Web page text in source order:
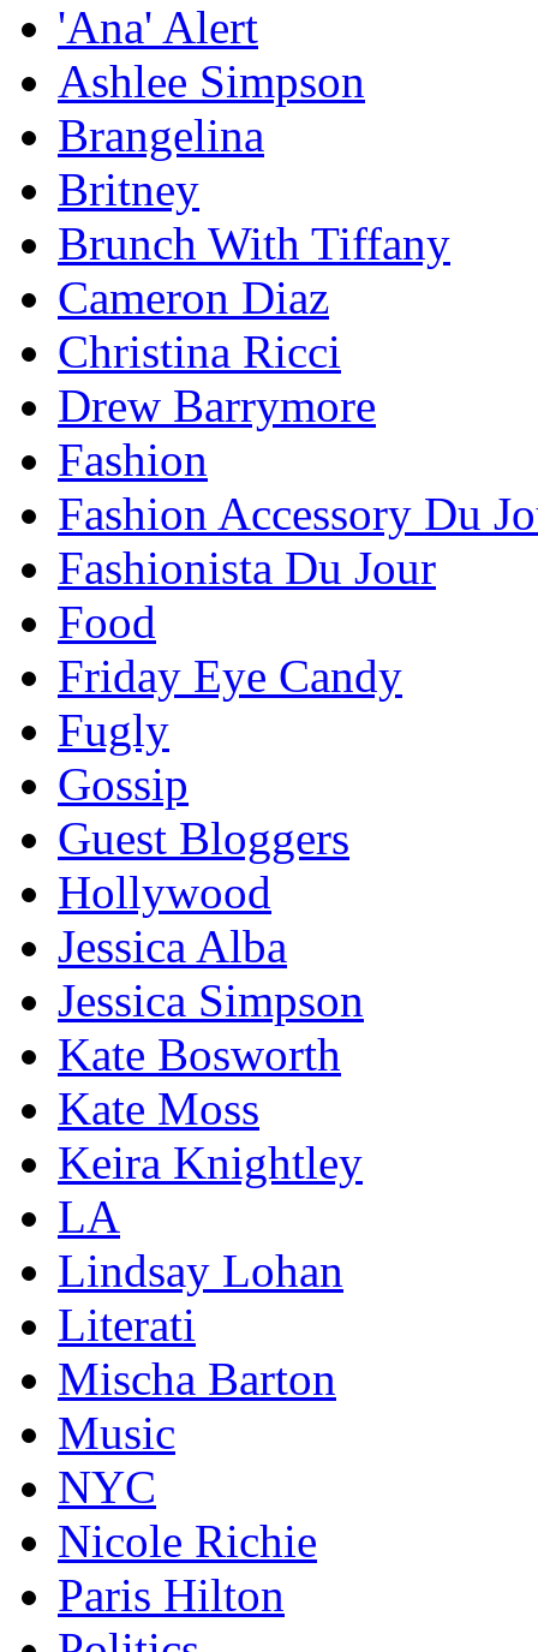
'Ana' Alert
Ashlee Simpson
Brangelina
Britney
Brunch With Tiffany
Cameron Diaz
Christina Ricci
Drew Barrymore
Fashion
Fashion Accessory Du
Fashionista Du Jour
Food
Friday Eye Candy
Fugly
Gossip
Guest Bloggers
Hollywood
Jessica Alba
Jessica Simpson
Kate Bosworth
Kate Moss
Keira Knightley
LA
Lindsay Lohan
Literati
Mischa Barton
Music
NYC
Nicole Richie
Paris Hilton